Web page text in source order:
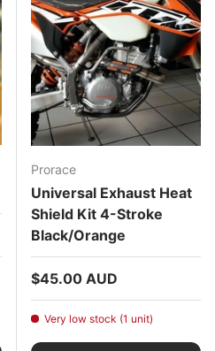
Prorace
Universal Exhaust Heat
Shield Kit 4-Stroke
Black/Orange
Regular price
$45.00 AUD
Very low stock (1 unit)